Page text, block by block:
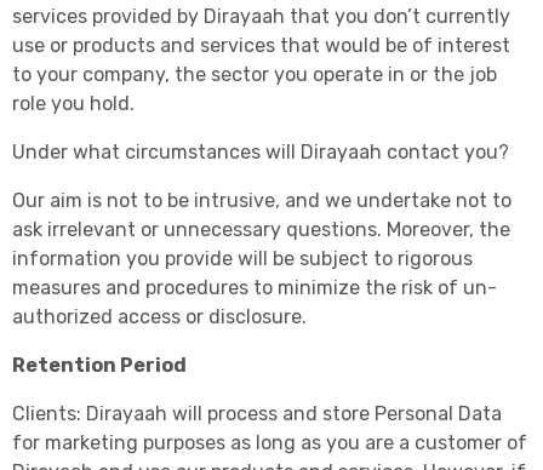
services provided by Dirayaah that you don’t currently
use or products and services that would be of interest
to your company, the sector you operate in or the job
role you hold.
Under what circumstances will Dirayaah contact you?
Our aim is not to be intrusive, and we undertake not to
ask irrelevant or unnecessary questions. Moreover, the
information you provide will be subject to rigorous
measures and procedures to minimize the risk of un-
authorized access or disclosure.
Retention Period
Clients: Dirayaah will process and store Personal Data
for marketing purposes as long as you are a customer of